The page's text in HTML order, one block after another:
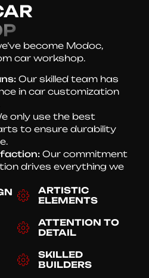
become Modoc,
car workshop.
Our skilled team has
in car customization
only use the best
to ensure durability
Our commitment
drives everything we
ARTISTIC
ELEMENTS
ATTENTION TO
DETAIL
SKILLED
BUILDERS